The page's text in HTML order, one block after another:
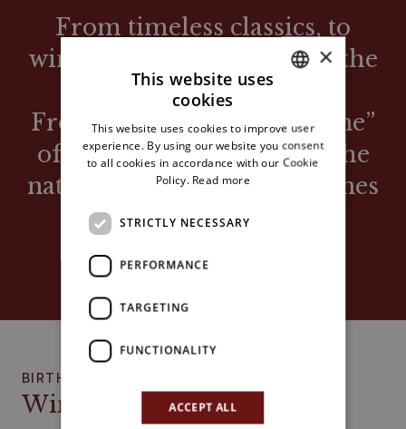
From timeless classics, to
wines with the barrique of the
90s.
From the famous “fruit wine”
of Maronian memory, to the
natural and biodynamic wines
of today.
VARIOUS WINE TRENDS AND FASHIONS
BIRTH
Wine bar with kitchen
ENGLISH
×
This website uses
cookies
This website uses cookies to improve user
experience. By using our website you consent
to all cookies in accordance with our Cookie
Policy. Read more
STRICTLY NECESSARY
PERFORMANCE
TARGETING
FUNCTIONALITY
ACCEPT ALL